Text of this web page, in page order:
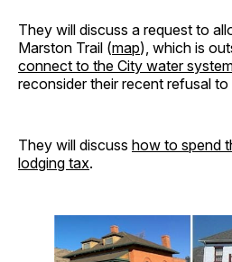
They will discuss a request to
Marston Trail (map), which is
connect to the City water
reconsider their recent refusal
They will discuss how to spend
lodging tax.